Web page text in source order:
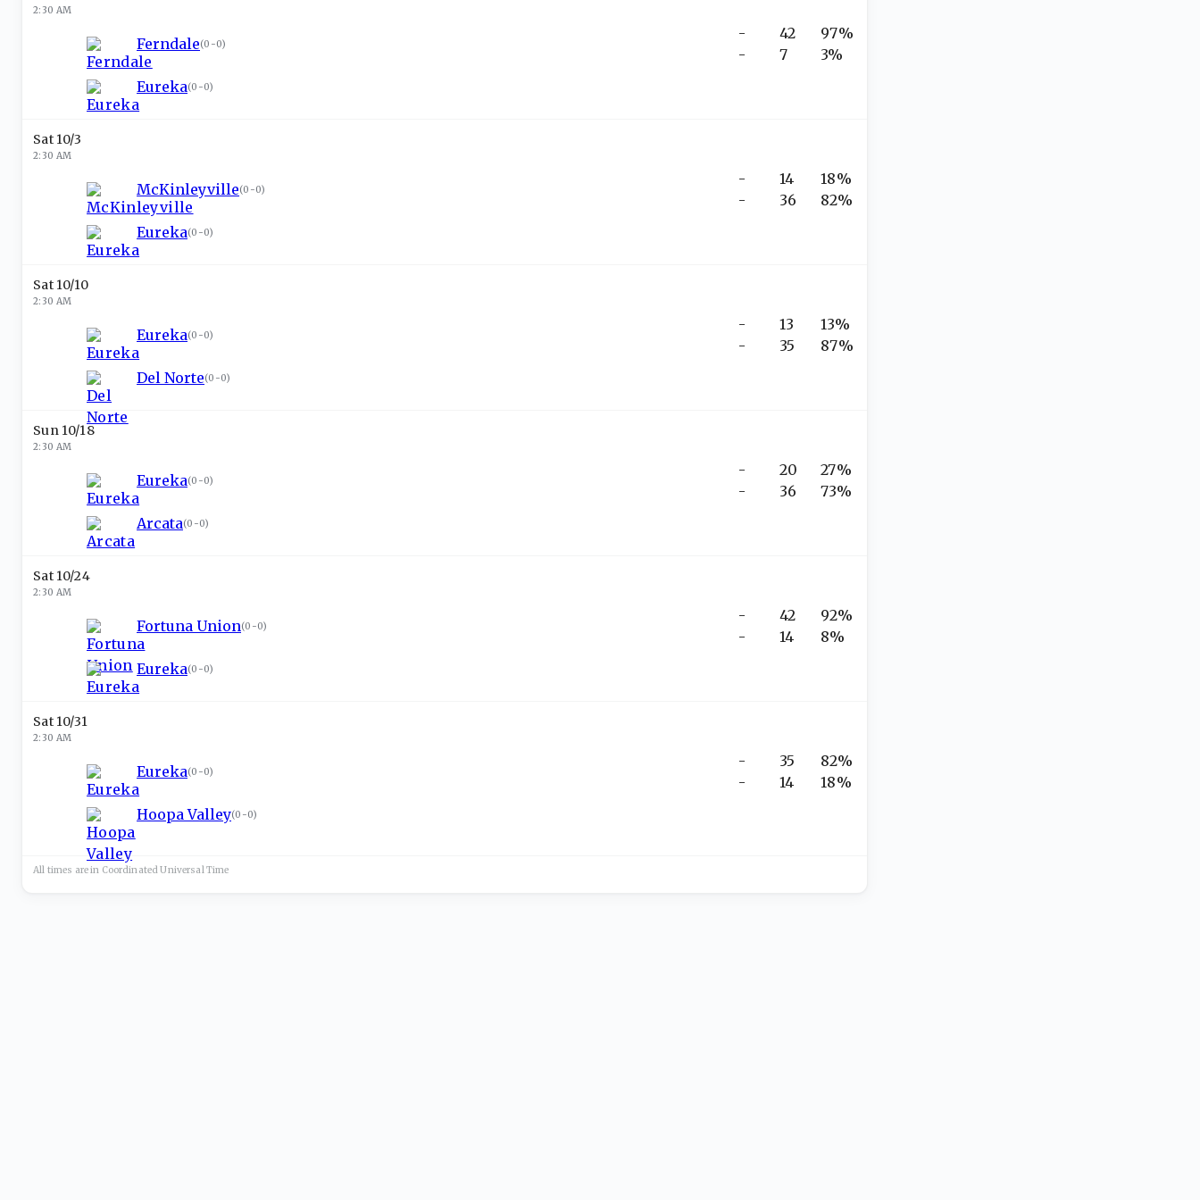
2:30 AM
Ferndale(0-0)
Eureka(0-0)
-
-
42
7
97%
3%
Sat 10/3
2:30 AM
McKinleyville(0-0)
Eureka(0-0)
-
-
14
36
18%
82%
Sat 10/10
2:30 AM
Eureka(0-0)
Del Norte(0-0)
-
-
13
35
13%
87%
Sun 10/18
2:30 AM
Eureka(0-0)
Arcata(0-0)
-
-
20
36
27%
73%
Sat 10/24
2:30 AM
Fortuna Union(0-0)
Eureka(0-0)
-
-
42
14
92%
8%
Sat 10/31
2:30 AM
Eureka(0-0)
Hoopa Valley(0-0)
-
-
35
14
82%
18%
All times are in Coordinated UniversalTime